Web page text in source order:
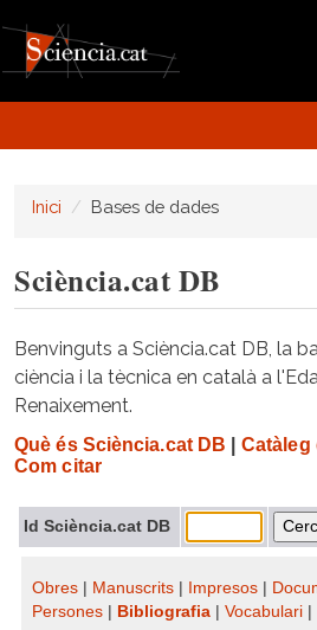
Inici Bases de dades
Sciència.cat DB
Benvinguts a Sciència.cat DB, la
ciència i la tècnica en català a
Renaixement.
Què és Sciència.cat DB Catàleg
Com citar
Id Sciència.cat DB
Obres Manuscrits Impresos
Persones
Bibliografia Vocabulari